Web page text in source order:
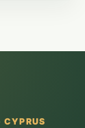
CYPRUS